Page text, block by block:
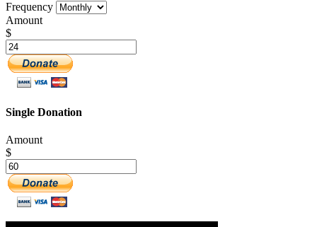
Frequency
Amount
$
Single Donation
Amount
$